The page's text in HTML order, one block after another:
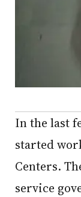
In the last few years, the team has also
started
Centers.
service